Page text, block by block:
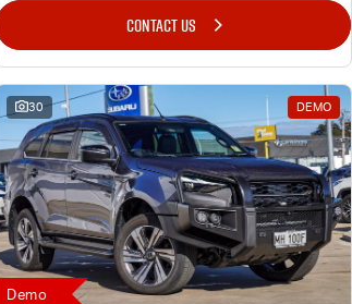
CONTACT US
30 DEMO
Demo